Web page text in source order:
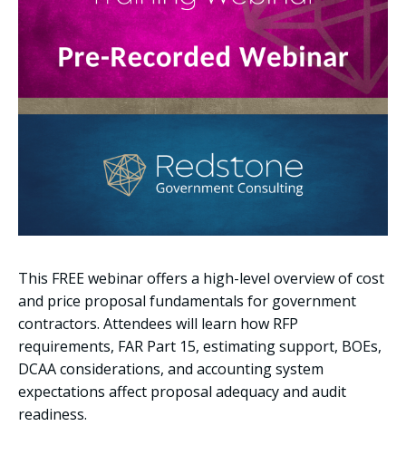
This FREE webinar offers a high-level overview of cost
and price proposal fundamentals for government
contractors. Attendees will learn how RFP
requirements, FAR Part 15, estimating support, BOEs,
DCAA considerations, and accounting system
expectations affect proposal adequacy and audit
readiness.